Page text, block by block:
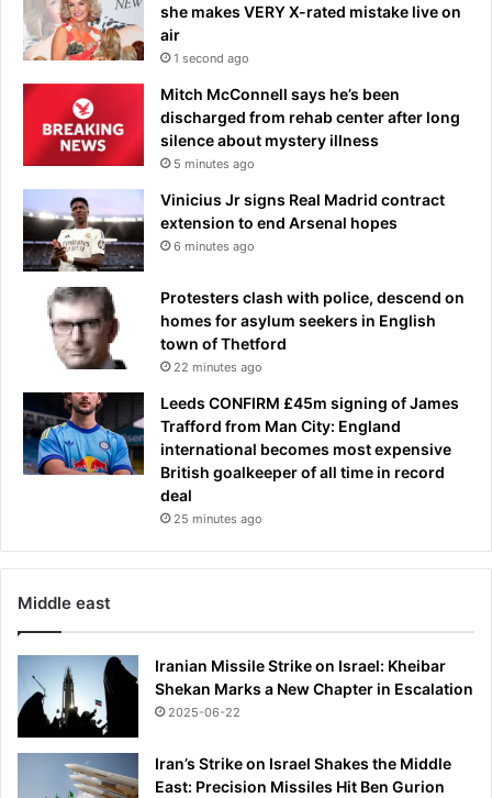
she makes VERY X-rated mistake live on
air
1 second ago
Mitch McConnell says he’s been
discharged from rehab center after long
silence about mystery illness
5 minutes ago
Vinicius Jr signs Real Madrid contract
extension to end Arsenal hopes
6 minutes ago
Protesters clash with police, descend on
homes for asylum seekers in English
town of Thetford
22 minutes ago
Leeds CONFIRM £45m signing of James
Trafford from Man City: England
international becomes most expensive
British goalkeeper of all time in record
deal
25 minutes ago
Middle east
Iranian Missile Strike on Israel: Kheibar
Shekan Marks a New Chapter in Escalation
2025-06-22
Iran’s Strike on Israel Shakes the Middle
East: Precision Missiles Hit Ben Gurion